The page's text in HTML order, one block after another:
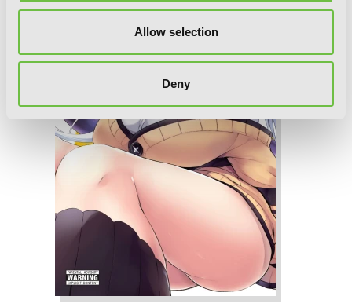
Allow selection
Deny